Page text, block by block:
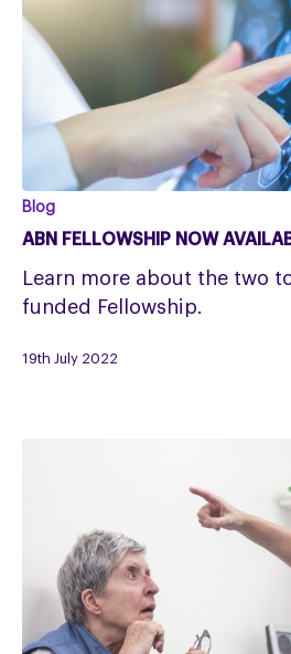
ABN
Fellowship
available
Blog
ABN FELLOWSHIP NOW
Learn more about the two
funded Fellowship.
19th July 2022